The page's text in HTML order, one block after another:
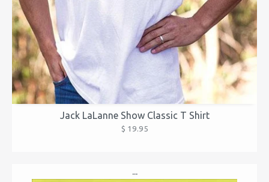
Jack LaLanne Show Classic T Shirt
$ 19.95
...